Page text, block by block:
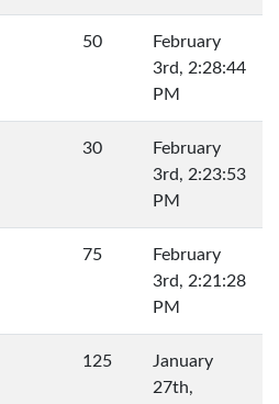
50
February
3rd, 2:28:44
PM
30
February
3rd, 2:23:53
PM
75
February
3rd, 2:21:28
PM
125
January
27th,